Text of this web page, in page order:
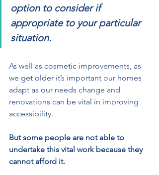
option to consider if
appropriate to your particular
situation.
As well as cosmetic improvements, as
we get older it’s important our homes
adapt as our needs change and
renovations can be vital in improving
accessibility.
But some people are not able to
undertake this vital work because they
cannot afford it.